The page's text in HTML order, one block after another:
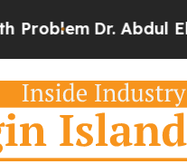
on Historic